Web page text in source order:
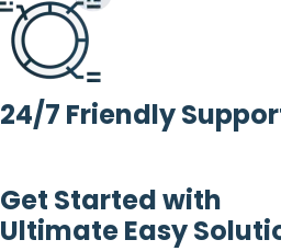
24/7 Friendly
Get Started with
Ultimate Easy